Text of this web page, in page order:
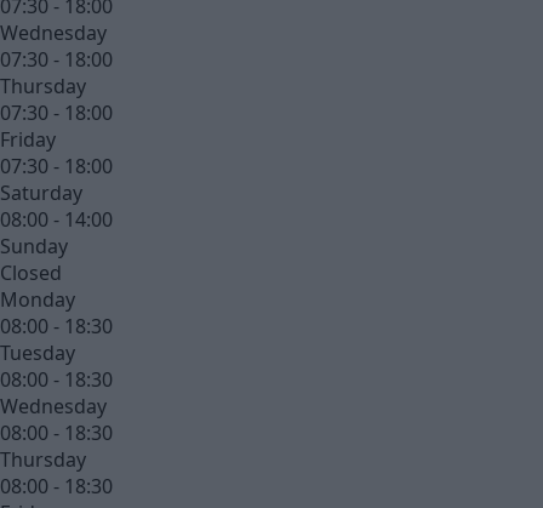
07:30 - 18:00
Wednesday
07:30 - 18:00
Thursday
07:30 - 18:00
Friday
07:30 - 18:00
Saturday
08:00 - 14:00
Sunday
Closed
Monday
08:00 - 18:30
Tuesday
08:00 - 18:30
Wednesday
08:00 - 18:30
Thursday
08:00 - 18:30